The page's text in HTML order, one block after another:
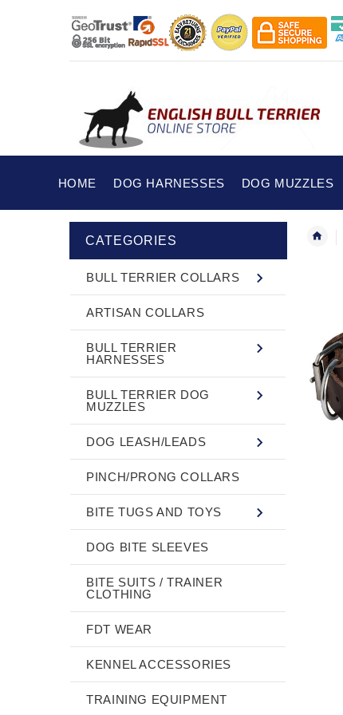
HOME DOG HARNESSES DOG MUZZLES
CATEGORIES
BULL TERRIER COLLARS
ARTISAN COLLARS
BULL TERRIER
HARNESSES
BULL TERRIER DOG
MUZZLES
DOG LEASH/LEADS
PINCH/PRONG COLLARS
BITE TUGS AND TOYS
DOG BITE SLEEVES
BITE SUITS / TRAINER
CLOTHING
FDT WEAR
KENNEL ACCESSORIES
TRAINING EQUIPMENT